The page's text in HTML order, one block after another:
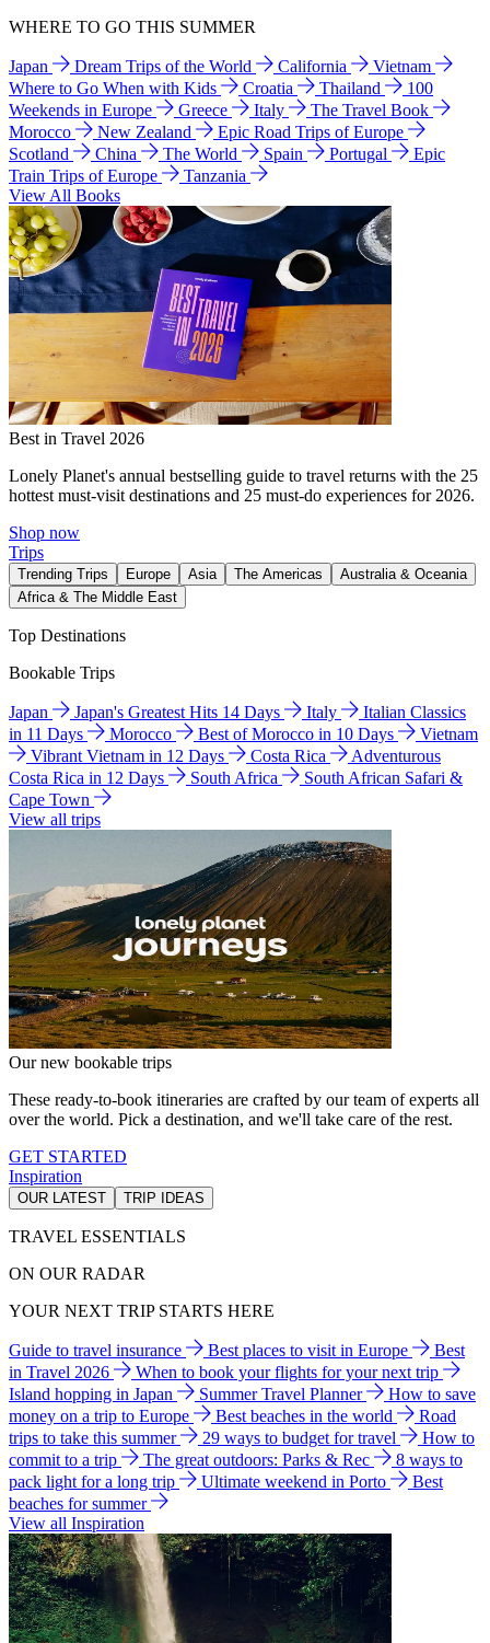
WHERE TO GO THIS SUMMER
Japan Dream Trips of the World California
Vietnam
Where to Go When with Kids
Croatia Thailand
100
Weekends in Europe
Greece Italy
The Travel Book
Morocco
New Zealand
Epic Road Trips of Europe
Scotland
China The World Spain Portugal
Epic
Train Trips of Europe
Tanzania
View All Books
Best in Travel 2026
Lonely Planet's annual bestselling guide to travel returns with the 25
hottest must-visit destinations and 25 must-do experiences for 2026.
Shop now
Trips
Trending Trips Europe Asia The Americas
Australia & Oceania
Africa & The Middle East
Top Destinations
Bookable Trips
Japan Japan's Greatest Hits 14 Days Italy
Italian Classics
in 11 Days
Morocco Best of Morocco in 10 Days
Vietnam
Vibrant Vietnam in 12 Days
Costa Rica
Adventurous
Costa Rica in 12 Days
South Africa
South African Safari &
Cape Town
View all trips
Our new bookable trips
These ready-to-book itineraries are crafted by our team of experts all
over the world. Pick a destination, and we'll take care of the rest.
GET STARTED
Inspiration
OUR LATEST TRIP IDEAS
TRAVEL ESSENTIALS
ON OUR RADAR
YOUR NEXT TRIP STARTS HERE
Guide to travel insurance Best places to visit in Europe
Best
in Travel 2026
When to book your flights for your next trip
Island hopping in Japan
Summer Travel Planner
How to save
money on a trip to Europe
Best beaches in the world
Road
trips to take this summer
29 ways to budget for travel
How to
commit to a trip
The great outdoors: Parks & Rec
8 ways to
pack light for a long trip
Ultimate weekend in Porto
Best
beaches for summer
View all Inspiration